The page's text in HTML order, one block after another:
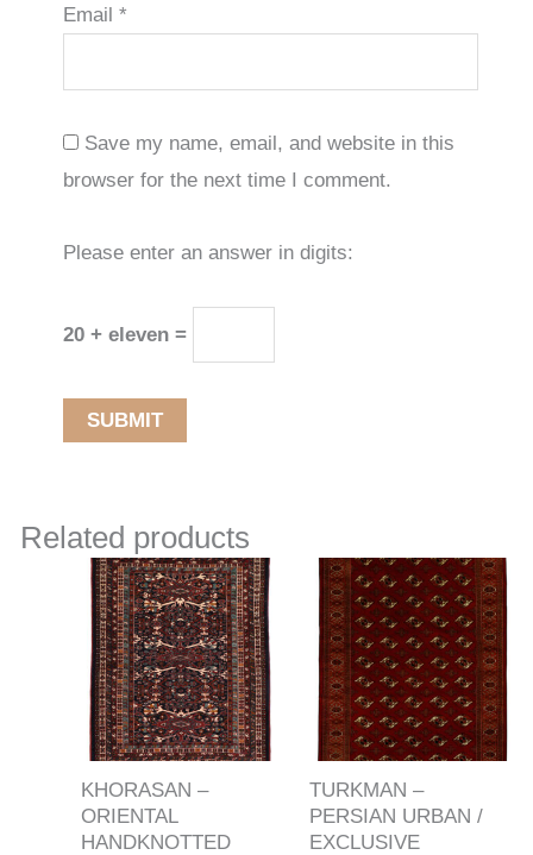
Email*
Save my name, email, and website in this
browser for the next time I comment.
Please enter an answer in digits:
20 + eleven =
Related products
KHORASAN –
ORIENTAL
HANDKNOTTED
TURKMAN –
PERSIAN URBAN /
EXCLUSIVE